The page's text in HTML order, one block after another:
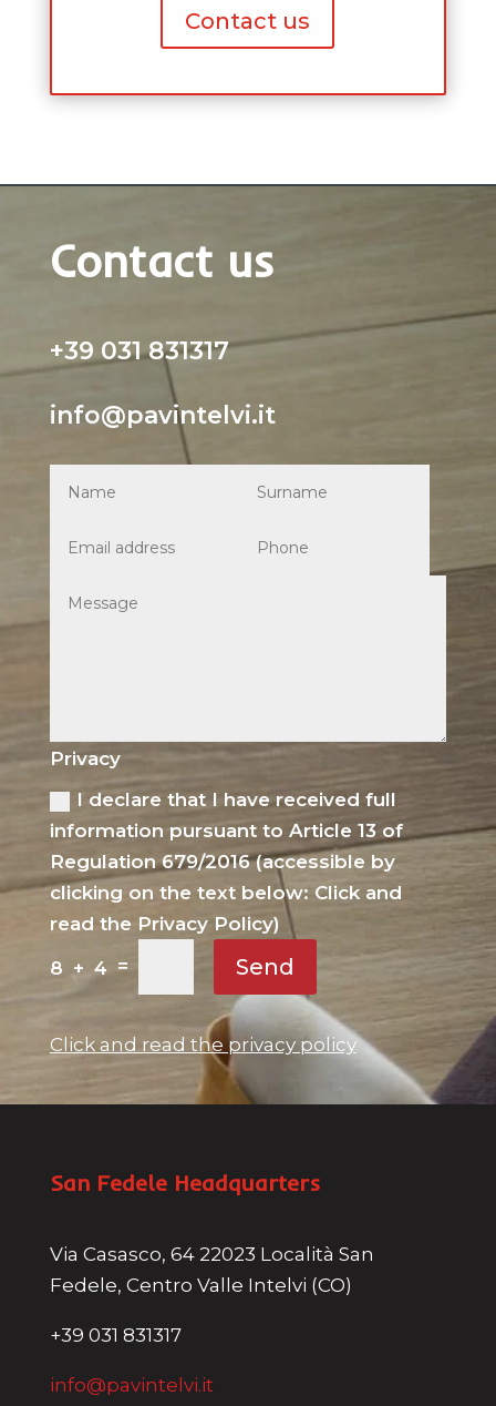
Contact us
Contact us
+39 031 831317
info@pavintelvi.it
Privacy
I declare that I have received full
information pursuant to Article 13 of
Regulation 679/2016 (accessible by
clicking on the text below: Click and
read the Privacy Policy)
8 + 4 = Send
Click and read the privacy policy
San Fedele Headquarters
Via Casasco, 64 22023 Località San
Fedele, Centro Valle Intelvi (CO)
+39 031 831317
info@pavintelvi.it